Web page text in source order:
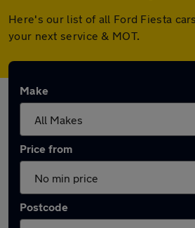
Here's our list of all Ford Fiesta
your next service & MOT.
Make
Price from
Postcode